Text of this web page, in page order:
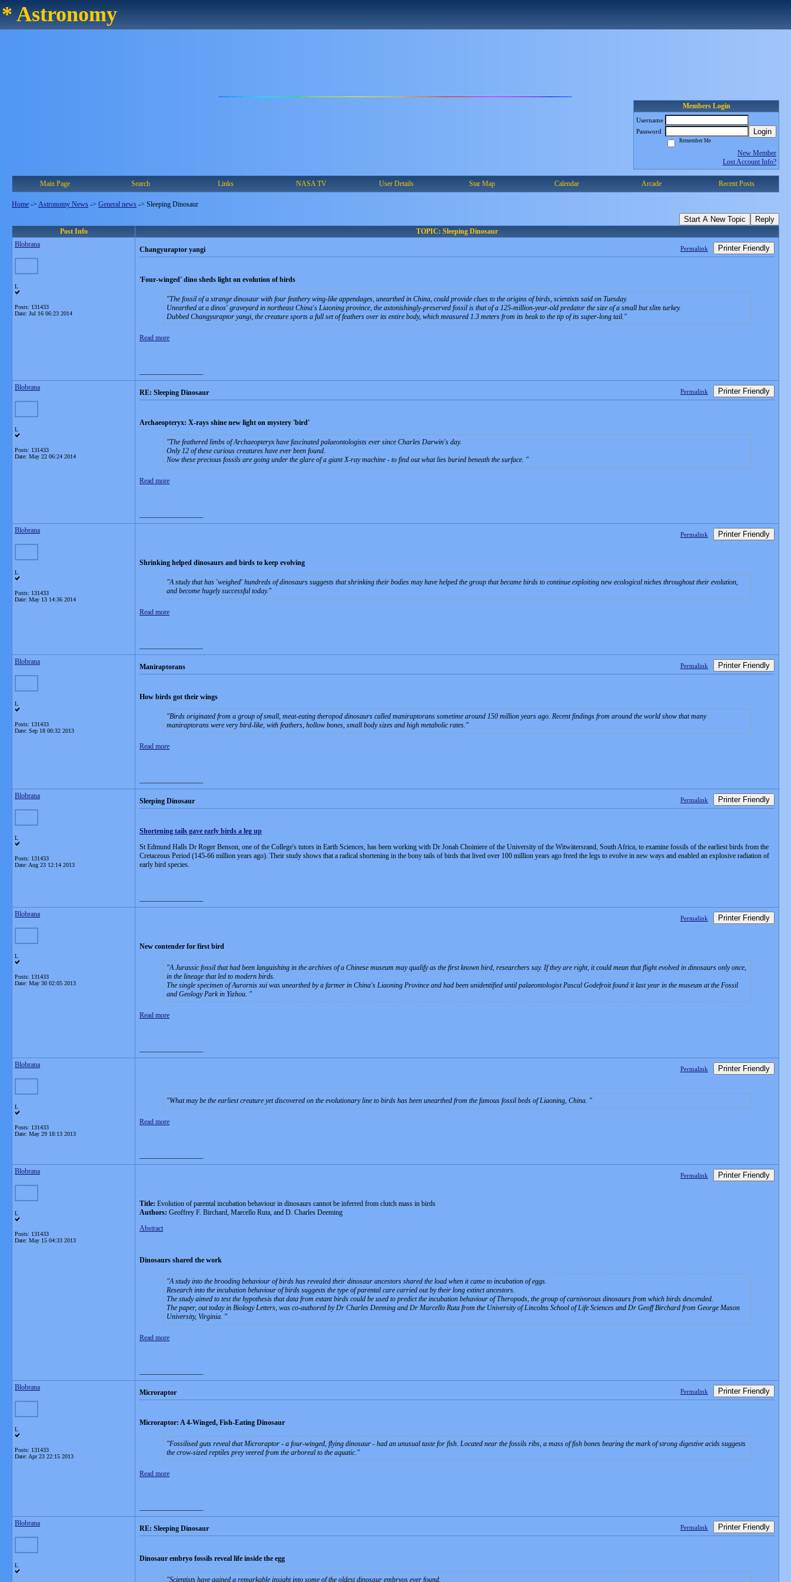
* Astronomy
Members Login
Username
Password
Login
Remember Me
New Member
Lost Account Info?
Main Page Search Links NASA TV User Details Star Map Calendar Arcade Recent Posts
Home -> Astronomy News -> General news -> Sleeping Dinosaur
Start A New Topic Reply
Post Info
TOPIC: Sleeping Dinosaur
Blobrana
L
Posts: 131433
Date: Jul 16 06:23 2014
Changyuraptor yangi Permalink Printer Friendly
'Four-winged' dino sheds light on evolution of birds
The fossil of a strange dinosaur with four feathery wing-like appendages, unearthed in China, could provide clues to the origins of birds, scientists said on Tuesday.
Unearthed at a dinos' graveyard in northeast China's Liaoning province, the astonishingly-preserved fossil is that of a 125-million-year-old predator the size of a small but slim turkey.
Dubbed Changyuraptor yangi, the creature sports a full set of feathers over its entire body, which measured 1.3 meters from its beak to the tip of its super-long tail.
Read more
Blobrana
L
Posts: 131433
Date: May 22 06:24 2014
RE: Sleeping Dinosaur Permalink Printer Friendly
Archaeopteryx: X-rays shine new light on mystery 'bird'
The feathered limbs of Archaeopteryx have fascinated palaeontologists ever since Charles Darwin's day.
Only 12 of these curious creatures have ever been found.
Now these precious fossils are going under the glare of a giant X-ray machine - to find out what lies buried beneath the surface.
Read more
Blobrana
L
Posts: 131433
Date: May 13 14:36 2014
Permalink Printer Friendly
Shrinking helped dinosaurs and birds to keep evolving
A study that has 'weighed' hundreds of dinosaurs suggests that shrinking their bodies may have helped the group that became birds to continue exploiting new ecological niches throughout their evolution,
and become hugely successful today.
Read more
Blobrana
L
Posts: 131433
Date: Sep 18 00:32 2013
Maniraptorans Permalink Printer Friendly
How birds got their wings
Birds originated from a group of small, meat-eating theropod dinosaurs called maniraptorans sometime around 150 million years ago. Recent findings from around the world show that many
maniraptorans were very bird-like, with feathers, hollow bones, small body sizes and high metabolic rates.
Read more
Blobrana
L
Posts: 131433
Date: Aug 23 12:14 2013
Sleeping Dinosaur Permalink Printer Friendly
Shortening tails gave early birds a leg up
St Edmund Halls Dr Roger Benson, one of the College's tutors in Earth Sciences, has been working with Dr Jonah Choiniere of the University of the Witwätersrand, South Africa, to examine fossils of the earliest birds from the
Cretaceous Period (145-66 million years ago). Their study shows that a radical shortening in the bony tails of birds that lived over 100 million years ago freed the legs to evolve in new ways and enabled an explosive radiation of
early bird species.
Blobrana
L
Posts: 131433
Date: May 30 02:05 2013
Permalink Printer Friendly
New contender for first bird
A Jurassic fossil that had been languishing in the archives of a Chinese museum may qualify as the first known bird, researchers say. If they are right, it could mean that flight evolved in dinosaurs only once,
in the lineage that led to modern birds.
The single specimen of Aurornis xui was unearthed by a farmer in China's Liaoning Province and had been unidentified until palaeontologist Pascal Godefroit found it last year in the museum at the Fossil
and Geology Park in Yizhou.
Read more
Blobrana
L
Posts: 131433
Date: May 29 18:13 2013
Permalink Printer Friendly
What may be the earliest creature yet discovered on the evolutionary line to birds has been unearthed from the famous fossil beds of Liaoning, China.
Read more
Blobrana
L
Posts: 131433
Date: May 15 04:33 2013
Permalink Printer Friendly
Title: Evolution of parental incubation behaviour in dinosaurs cannot be inferred from clutch mass in birds
Authors: Geoffrey F. Birchard, Marcello Ruta, and D. Charles Deeming
Abstract
Dinosaurs shared the work
A study into the brooding behaviour of birds has revealed their dinosaur ancestors shared the load when it came to incubation of eggs.
Research into the incubation behaviour of birds suggests the type of parental care carried out by their long extinct ancestors.
The study aimed to test the hypothesis that data from extant birds could be used to predict the incubation behaviour of Theropods, the group of carnivorous dinosaurs from which birds descended.
The paper, out today in Biology Letters, was co-authored by Dr Charles Deeming and Dr Marcello Ruta from the University of Lincolns School of Life Sciences and Dr Geoff Birchard from George Mason
University, Virginia.
Read more
Blobrana
L
Posts: 131433
Date: Apr 23 22:15 2013
Microraptor Permalink Printer Friendly
Microraptor: A 4-Winged, Fish-Eating Dinosaur
Fossilised guts reveal that Microraptor - a four-winged, flying dinosaur - had an unusual taste for fish. Located near the fossils ribs, a mass of fish bones bearing the mark of strong digestive acids suggests
the crow-sized reptiles prey veered from the arboreal to the aquatic.
Read more
Blobrana
L
RE: Sleeping Dinosaur Permalink Printer Friendly
Dinosaur embryo fossils reveal life inside the egg
Scientists have gained a remarkable insight into some of the oldest dinosaur embryos ever found.